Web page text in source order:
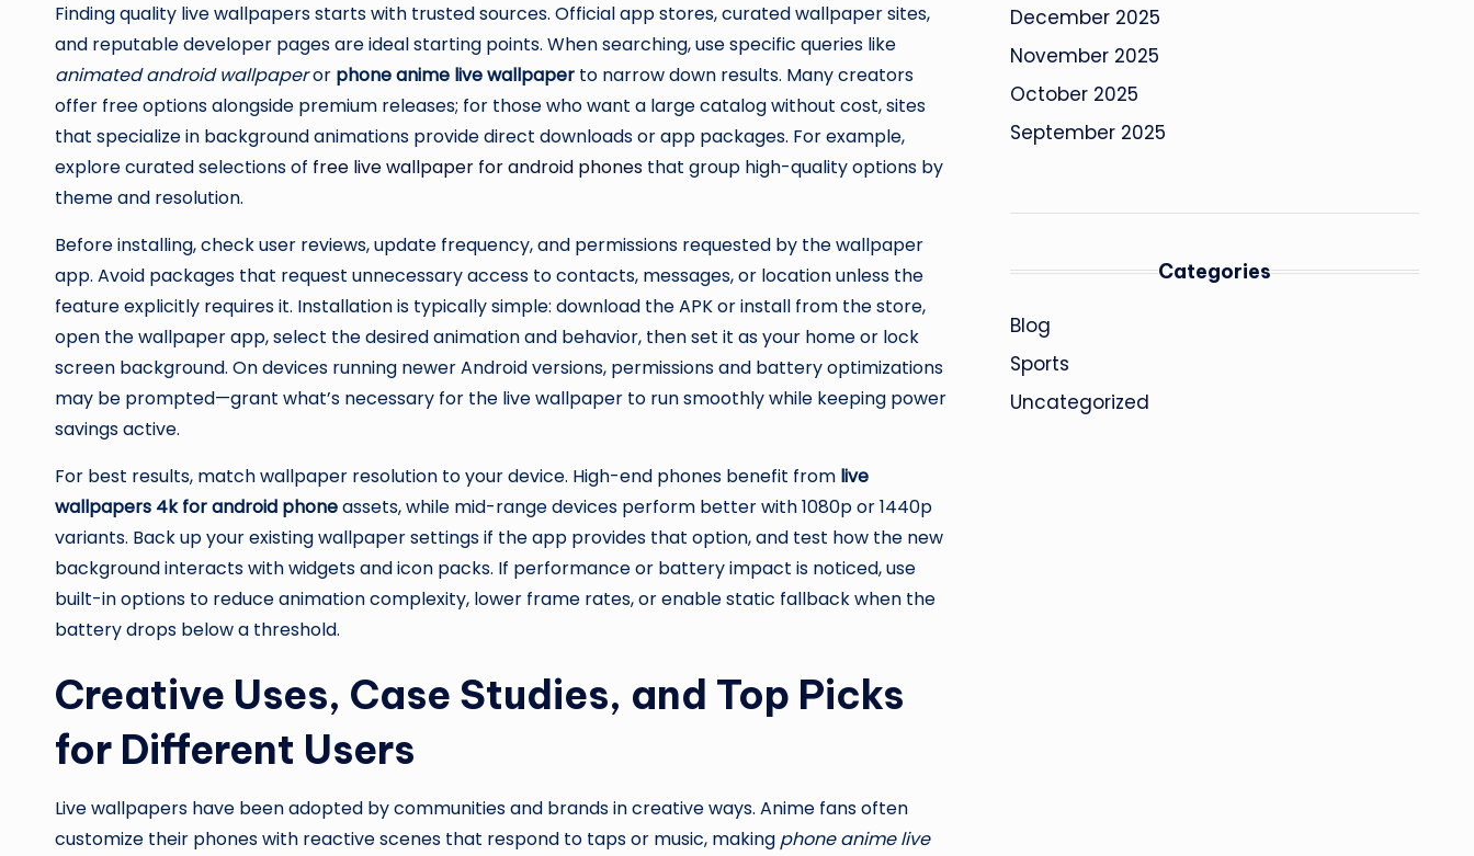
Finding quality live wallpapers starts with trusted sources. Official app stores, curated wallpaper sites,
and reputable developer pages are ideal starting points. When searching, use specific queries like
animated android wallpaperor phone anime live wallpaper to narrow down results. Many creators
offer free options alongside premium releases; for those who want a large catalog without cost, sites
that specialize in background animations provide direct downloads or app packages. For example,
explore curated selections of free live wallpaper for android phones that group high-quality options by
theme and resolution.
Before installing, check user reviews, update frequency, and permissions requested by the wallpaper
app. Avoid packages that request unnecessary access to contacts, messages, or location unless the
feature explicitly requires it. Installation is typically simple: download the APK or install from the store,
open the wallpaper app, select the desired animation and behavior, then set it as your home or lock
screen background. On devices running newer Android versions, permissions and battery optimizations
may be prompted—grant what’s necessary for the live wallpaper to run smoothly while keeping power
savings active.
For best results, match wallpaper resolution to your device. High-end phones benefit from live
wallpapers 4k for android phoneassets, while mid-range devices perform better with 1080p or 1440p
variants. Back up your existing wallpaper settings if the app provides that option, and test how the new
background interacts with widgets and icon packs. If performance or battery impact is noticed, use
built-in options to reduce animation complexity, lower frame rates, or enable static fallback when the
battery drops below a threshold.
Creative Uses, Case Studies, and Top Picks
for Different Users
Live wallpapers have been adopted by communities and brands in creative ways. Anime fans often
customize their phones with reactive scenes that respond to taps or music, making phone anime live
December 2025
November 2025
October 2025
September 2025
Categories
Blog
Sports
Uncategorized